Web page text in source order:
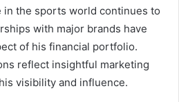
in the sports world continues to
with major brands have
of his financial portfolio.
reflect insightful marketing
visibility and influence.